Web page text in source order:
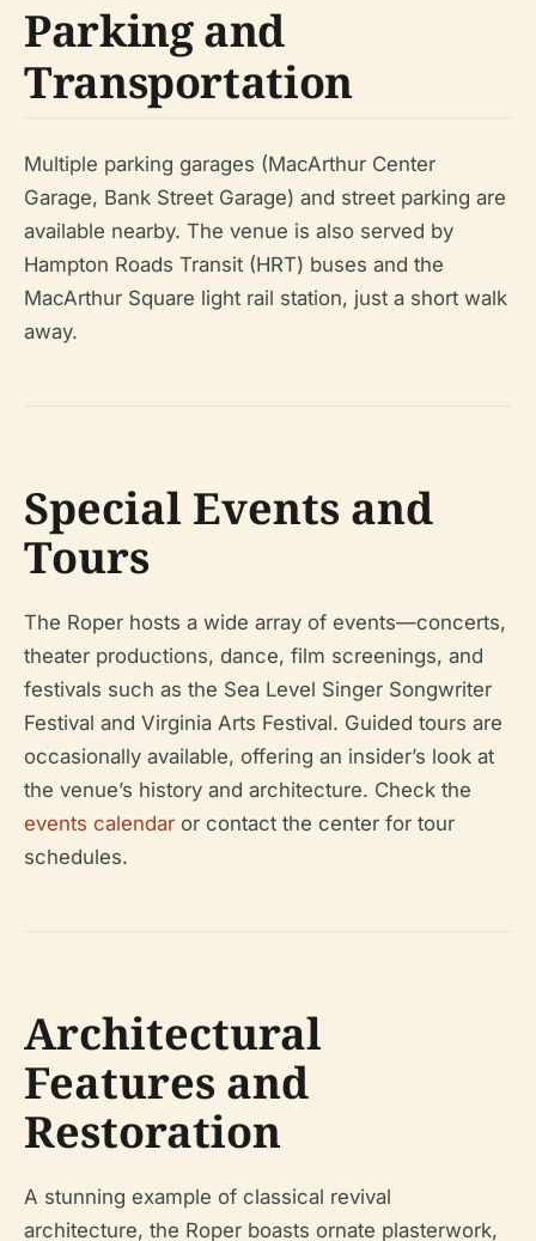
Parking and
Transportation
Multiple parking garages (MacArthur Center
Garage, Bank Street Garage) and street parking are
available nearby. The venue is also served by
Hampton Roads Transit (HRT) buses and the
MacArthur Square light rail station, just a short walk
away.
Special Events and
Tours
The Roper hosts a wide array of events—concerts,
theater productions, dance, film screenings, and
festivals such as the Sea Level Singer Songwriter
Festival and Virginia Arts Festival. Guided tours are
occasionally available, offering an insider’s look at
the venue’s history and architecture. Check the
events calendar or contact the center for tour
schedules.
Architectural
Features and
Restoration
A stunning example of classical revival
architecture, the Roper boasts ornate plasterwork,